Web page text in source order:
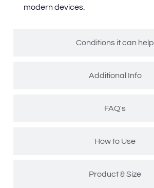
Conditions it can help
Additional Info
FAQ's
How to Use
Product & Size
modern devices.